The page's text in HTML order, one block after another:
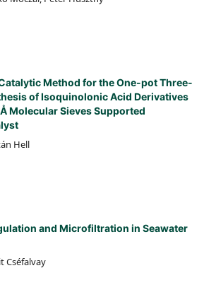
Method for the One-pot Three-
of Isoquinolonic Acid Derivatives
Molecular Sieves Supported
Hell
and Microfiltration in Seawater
Cséfalvay